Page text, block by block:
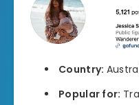
Country:
Popular for: